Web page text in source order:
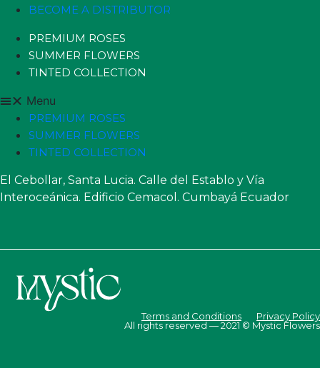
BECOME A DISTRIBUTOR
PREMIUM ROSES
SUMMER FLOWERS
TINTED COLLECTION
Menu
PREMIUM ROSES
SUMMER FLOWERS
TINTED COLLECTION
El Cebollar, Santa Lucia. Calle del Establo y Vía
Interoceánica. Edificio Cemacol. Cumbayá Ecuador
Terms and Conditions
Privacy Policy
All rights reserved — 2021 © Mystic Flowers